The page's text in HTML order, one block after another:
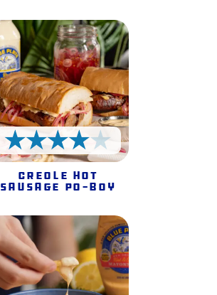
4 Stars
Creole Hot
Sausage Po-Boy